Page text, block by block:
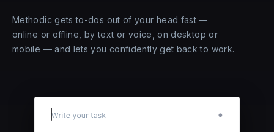
Methodic gets to-dos out of your head fast —
online or offline, by text or voice, on desktop or
mobile — and lets you confidently get back to work.